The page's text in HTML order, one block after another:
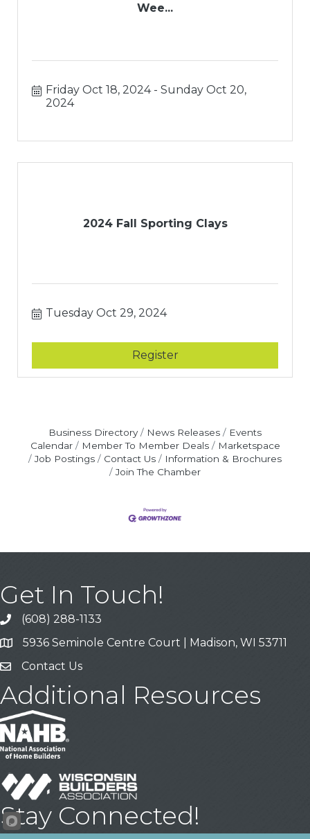
Wee...
Friday Oct 18, 2024
Sunday Oct 20,
2024
2024 Fall Sporting Clays
Tuesday Oct 29, 2024
Register
Business Directory News Releases
Events
Calendar
Member To Member Deals
Marketspace
Job Postings
Contact Us
Information & Brochures
Join The Chamber
Get In Touch!
Call
(608) 288-1133
Address & Map
5936 Seminole Centre Court | Madison, WI 53711
Contact Us
Contact Us
Additional Resources
Stay Connected!